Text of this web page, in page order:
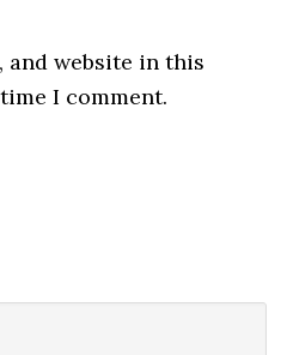
and website in this
I comment.